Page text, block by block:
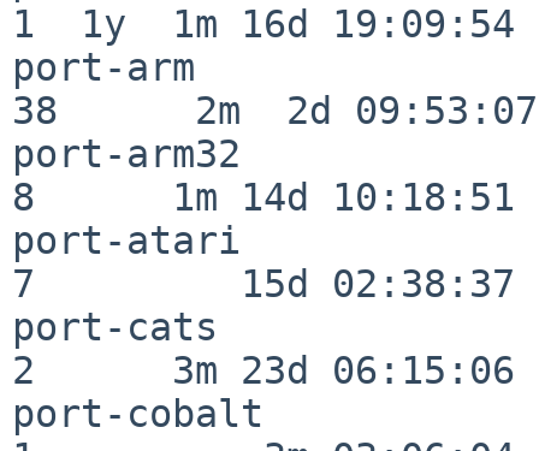
1  1y  1m 16d 19:09:54
port-arm
38      2m  2d 09:53:07
port-arm32
8      1m 14d 10:18:51
port-atari
7         15d 02:38:37
port-cats
2      3m 23d 06:15:06
port-cobalt